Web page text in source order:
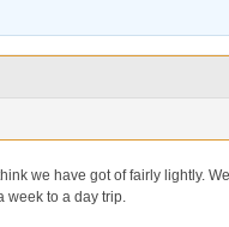
we have got of fairly lightly.
to a day trip.